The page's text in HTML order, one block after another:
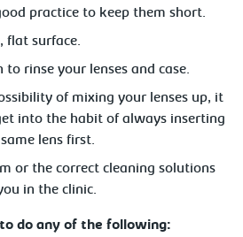
practice to keep them short.
flat surface.
to rinse your lenses and case.
of mixing your lenses up, it
into the habit of always inserting
lens first.
or the correct cleaning solutions
in the clinic.
do any of the following: